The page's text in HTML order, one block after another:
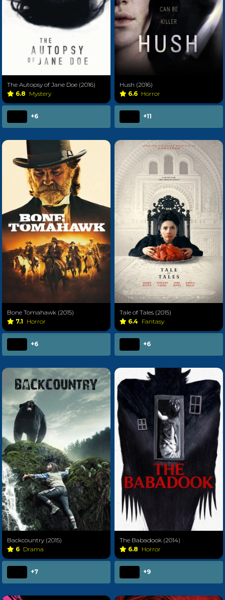
The Autopsy of Jane Doe (2016)
6.8 Mystery
+6
Hush (2016)
6.6 Horror
+11
Bone Tomahawk (2015)
7.1 Horror
+6
Tale of Tales (2015)
6.4 Fantasy
+6
Backcountry (2015)
6 Drama
+7
The Babadook (2014)
6.8 Horror
+9